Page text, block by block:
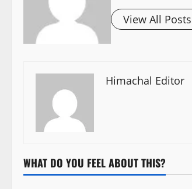
View All Posts
Himachal Editor
WHAT DO YOU FEEL ABOUT THIS?